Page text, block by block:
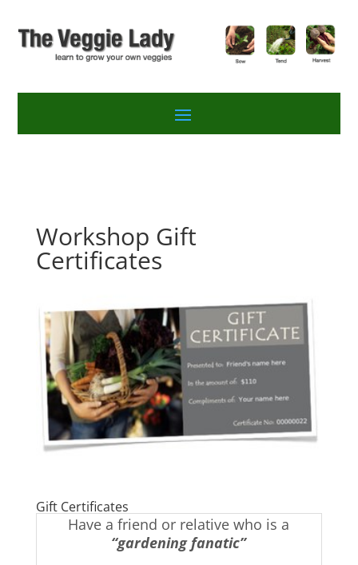
Workshop Gift
Certificates
Gift Certificates
Have a friend or relative who is a
“gardening fanatic”